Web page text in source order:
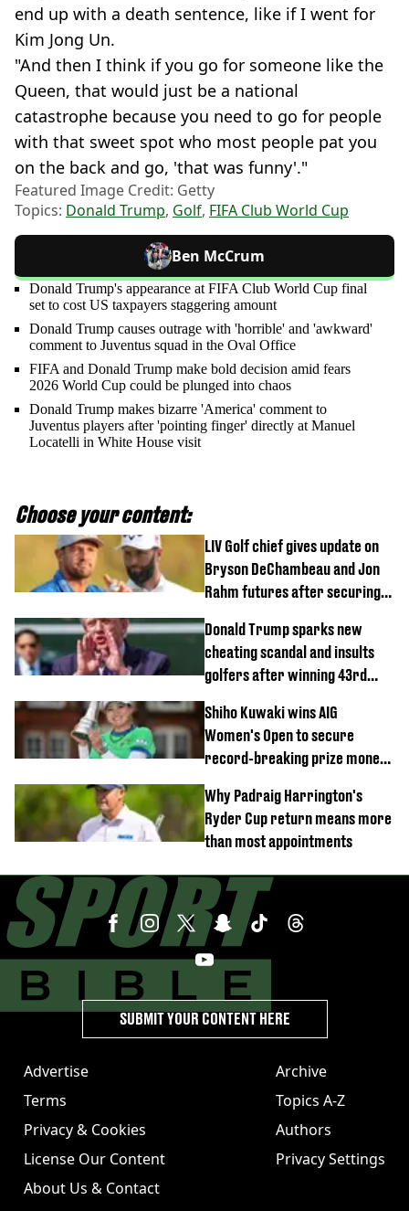
end up with a death sentence, like if I went for
Kim Jong Un.
"And then I think if you go for someone like the
Queen, that would just be a national
catastrophe because you need to go for people
with that sweet spot who most people pat you
on the back and go, 'that was funny'."
Featured Image Credit: Getty
Topics: Donald Trump, Golf, FIFA Club World Cup
Ben McCrum
Donald Trump's appearance at FIFA Club World Cup final
set to cost US taxpayers staggering amount
Donald Trump causes outrage with 'horrible' and 'awkward'
comment to Juventus squad in the Oval Office
FIFA and Donald Trump make bold decision amid fears
2026 World Cup could be plunged into chaos
Donald Trump makes bizarre 'America' comment to
Juventus players after 'pointing finger' directly at Manuel
Locatelli in White House visit
Choose your content:
LIV Golf chief gives update on
Bryson DeChambeau and Jon
Rahm futures after securing
Donald Trump sparks new
cheating scandal and insults
golfers after winning 43rd
Shiho Kuwaki wins AIG
Women's Open to secure
record-breaking prize money
Why Padraig Harrington's
Ryder Cup return means more
than most appointments
Advertise
Terms
Privacy & Cookies
License Our Content
About Us & Contact
Archive
Topics A-Z
Authors
Privacy Settings
SUBMIT YOUR CONTENT HERE